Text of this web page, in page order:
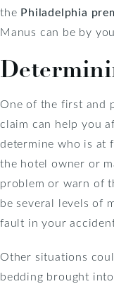
the Philadelphia
Manus can be by
One of the first and
claim can help you
determine who is at
the hotel owner or
problem or warn of
be several levels of
fault in your
Other situations
bedding brought